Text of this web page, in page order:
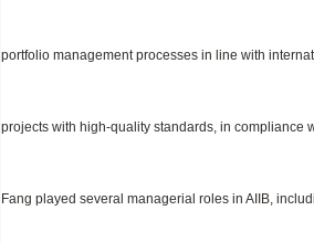
portfolio management processes in line with
projects with high-quality standards, in compliance
Fang played several managerial roles in AIIB,